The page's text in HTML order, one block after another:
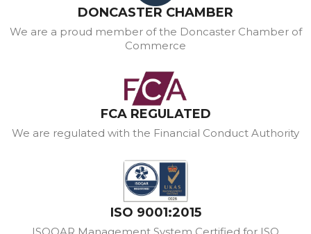
DONCASTER CHAMBER
We are a proud member of the Doncaster Chamber of
Commerce
FCA REGULATED
We are regulated with the Financial Conduct Authority
ISO 9001:2015